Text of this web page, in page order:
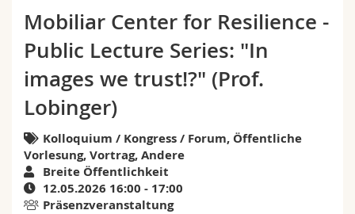
Universität
Weiterbildung
Wirtschafts- und Sozialwissenschaftliche Fak.
Philosophische Fak.
Fak. für Erziehungs- und Bildungswissenschaften
Math.-Nat. und Med. Fak.
Studierende
Medien
Forschende
Mitarbeitende
Ressourcen
Personenverzeichnis
Ortsplan
Bibliotheken
Webmail
Mobiliar Center for Resilience -
Public Lecture Series: "In
images we trust!?" (Prof.
Lobinger)
Kolloquium / Kongress / Forum, Öffentliche
Vorlesung, Vortrag, Andere
Breite Öffentlichkeit
12.05.2026 16:00 - 17:00
Präsenzveranstaltung